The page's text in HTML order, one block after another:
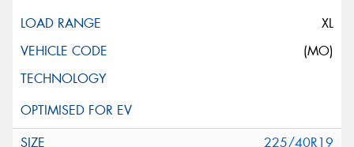
XL
(MO)
225/40R19